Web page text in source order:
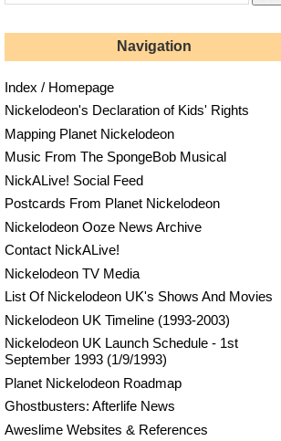
Navigation
Index / Homepage
Nickelodeon's Declaration of Kids' Rights
Mapping Planet Nickelodeon
Music From The SpongeBob Musical
NickALive! Social Feed
Postcards From Planet Nickelodeon
Nickelodeon Ooze News Archive
Contact NickALive!
Nickelodeon TV Media
List Of Nickelodeon UK's Shows And Movies
Nickelodeon UK Timeline (1993-2003)
Nickelodeon UK Launch Schedule - 1st
September 1993 (1/9/1993)
Planet Nickelodeon Roadmap
Ghostbusters: Afterlife News
Aweslime Websites & References